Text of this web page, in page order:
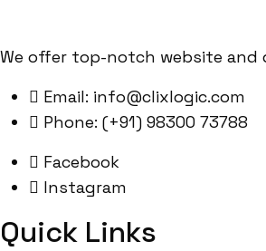
We offer top-notch website
Email: info@clixlogic.com
Phone: (+91) 98300 73788
Facebook
Instagram
Quick Links